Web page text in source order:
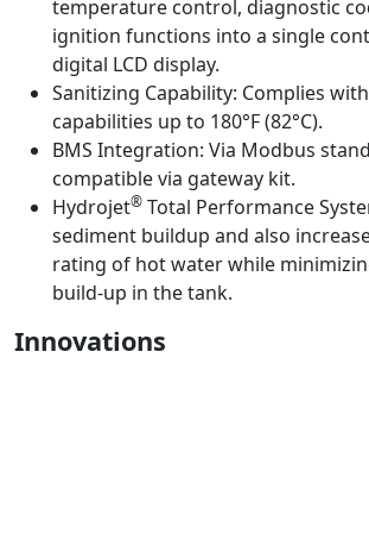
temperature control, diagnostic
ignition functions into a single
digital LCD display.
Sanitizing Capability: Complies
capabilities up to 180°F (82°C).
BMS Integration: Via Modbus
compatible via gateway kit.
Hydrojet® Total Performance
sediment buildup and also
rating of hot water while
build-up in the tank.
Innovations